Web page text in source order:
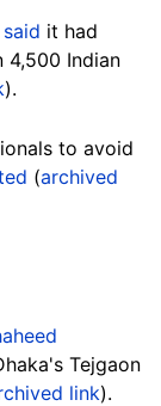
said it had
4,500 Indian
).
to avoid
(archived
Tejgaon
link).